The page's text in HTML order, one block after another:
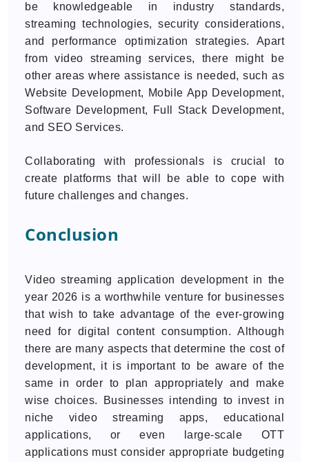
be knowledgeable in industry standards,
streaming technologies, security considerations,
and performance optimization strategies. Apart
from video streaming services, there might be
other areas where assistance is needed, such as
Website Development, Mobile App Development,
Software Development, Full Stack Development,
and SEO Services.
Collaborating with professionals is crucial to
create platforms that will be able to cope with
future challenges and changes.
Conclusion
Video streaming application development in the
year 2026 is a worthwhile venture for businesses
that wish to take advantage of the ever-growing
need for digital content consumption. Although
there are many aspects that determine the cost of
development, it is important to be aware of the
same in order to plan appropriately and make
wise choices. Businesses intending to invest in
niche video streaming apps, educational
applications, or even large-scale OTT
applications must consider appropriate budgeting